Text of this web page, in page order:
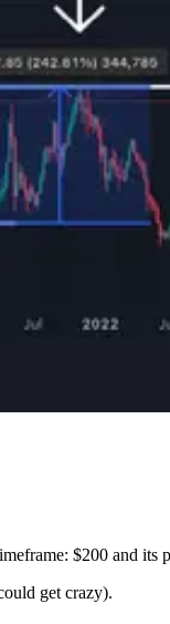
$200 and its
get crazy).